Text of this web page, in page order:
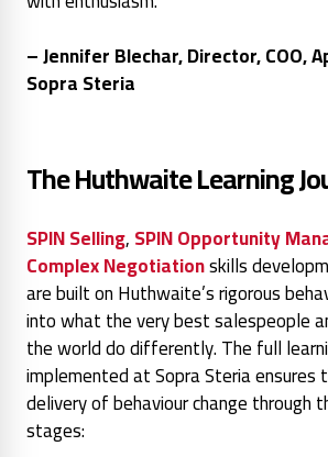
– Jennifer Blechar, Director, COO,
Sopra Steria
The Huthwaite Learning
SPIN Selling,SPIN Opportunity
Complex Negotiationskills
are built on Huthwaite’s rigorous
into what the very best salespeople
the world do differently. The full
implemented at Sopra Steria ensures
delivery of behaviour change through
stages: